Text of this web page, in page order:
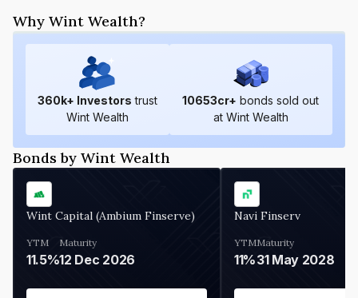
Why Wint Wealth?
360k+ Investors trust
Wint Wealth
10653cr+ bonds sold out
at Wint Wealth
Bonds by Wint Wealth
Wint Capital (Ambium Finserve)
YTM
11.5%
Maturity
12 Dec 2026
Navi Finserv
YTM
11%
Maturity
31 May 2028